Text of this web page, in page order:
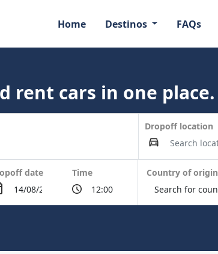
Home Destinos FAQs
rent cars in one place.
Dropoff location
date Time Country of origin